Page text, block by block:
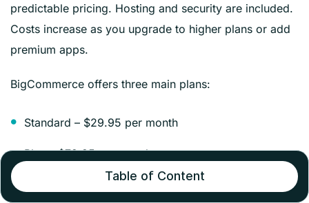
predictable pricing. Hosting and security are included.
Costs increase as you upgrade to higher plans or add
premium apps.
BigCommerce offers three main plans:
Standard – $29.95 per month
Plus – $79.95 per month
Pro – $299.95 per month
Table of Content